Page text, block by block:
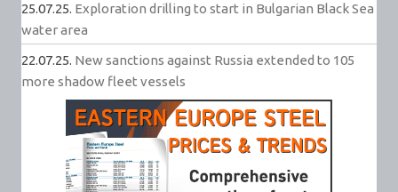
25.07.25. Exploration drilling to start in Bulgarian Black Sea
water area
22.07.25. New sanctions against Russia extended to 105
more shadow fleet vessels